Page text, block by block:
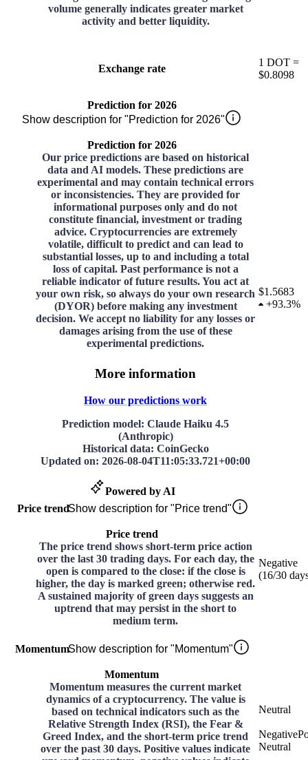
volume generally indicates greater market
activity and better liquidity.
Exchange rate
1 DOT =
$0.8098
Prediction for 2026
Show description for "Prediction for 2026"
Prediction for 2026
Our price predictions are based on historical
data and AI models. These predictions are
experimental and may contain technical errors
or inconsistencies. They are provided for
informational purposes only and do not
constitute financial, investment or trading
advice. Cryptocurrencies are extremely
volatile, difficult to predict and can lead to
substantial losses, up to and including a total
loss of capital. Past performance is not a
reliable indicator of future results. You act at
your own risk, so always do your own research
(DYOR) before making any investment
decision. We accept no liability for any losses or
damages arising from the use of these
experimental predictions.
More information
How our predictions work
Prediction model: Claude Haiku 4.5
(Anthropic)
Historical data: CoinGecko
Updated on: 2026-08-04T11:05:33.721+00:00
Powered by AI
$1.5683
+93.3%
Price trendShow description for "Price trend"
Price trend
The price trend shows short-term price action
over the last 30 trading days. For each day, the
open is compared to the close: if the close is
higher, the day is marked green; otherwise red.
A sustained majority of green days suggests an
uptrend that may persist in the short to
medium term.
Negative
(16/30
MomentumShow description for "Momentum"
Momentum
Momentum measures the current market
dynamics of a cryptocurrency. The value is
based on technical indicators such as the
Relative Strength Index (RSI), the Fear &
Greed Index, and the short-term price trend
over the past 30 days. Positive values indicate
Neutral
Negative
Neutral